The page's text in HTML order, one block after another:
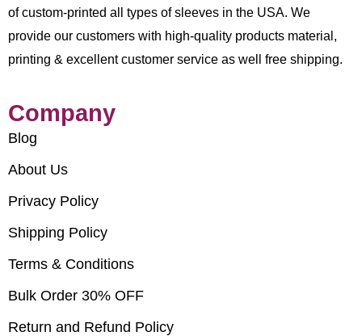
of custom-printed all types of sleeves in the USA. We
provide our customers with high-quality products material,
printing & excellent customer service as well free shipping.
Company
Blog
About Us
Privacy Policy
Shipping Policy
Terms & Conditions
Bulk Order 30% OFF
Return and Refund Policy